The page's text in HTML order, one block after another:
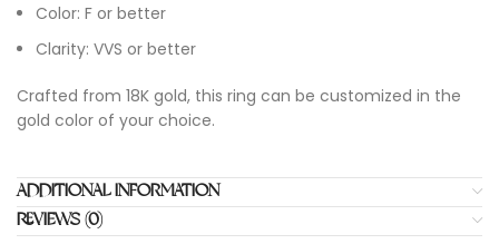
Color: F or better
Clarity: VVS or better
Crafted from 18K gold, this ring can be customized in the
gold color of your choice.
ADDITIONAL INFORMATION
REVIEWS (0)